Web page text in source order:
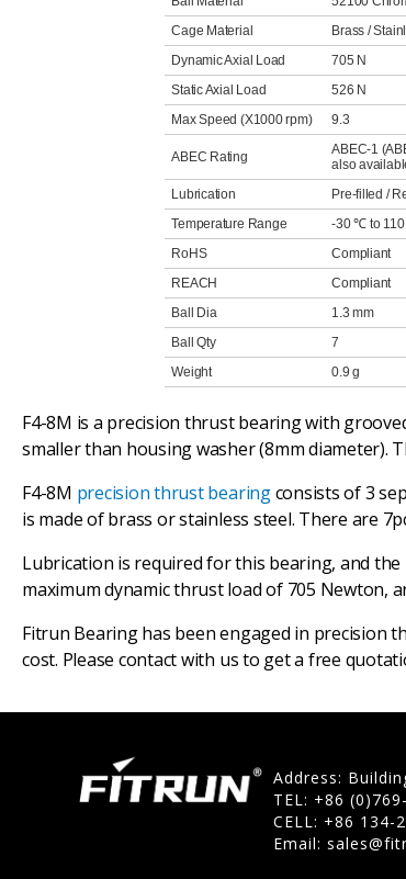
Cage Material
Brass /
Dynamic Axial Load
705 N
Static Axial Load
526 N
Max Speed (X1000 rpm)
9.3
ABEC Rating
ABEC-1
also
Lubrication
Pre-filled /
Temperature Range
-30 ℃ to
RoHS
Compliant
REACH
Compliant
Ball Dia
1.3 mm
Ball Qty
7
Weight
0.9 g
F4-8M is a precision thrust bearing with
smaller than housing washer (8mm diameter).
F4-8M precision thrust bearingconsists of 3
is made of brass or stainless steel. There are
Lubrication is required for this bearing, and the
maximum dynamic thrust load of 705
Fitrun Bearing has been engaged in precision
cost. Please contact with us to get a free
Address:
TEL: +86
CELL: +86 134-
Email: